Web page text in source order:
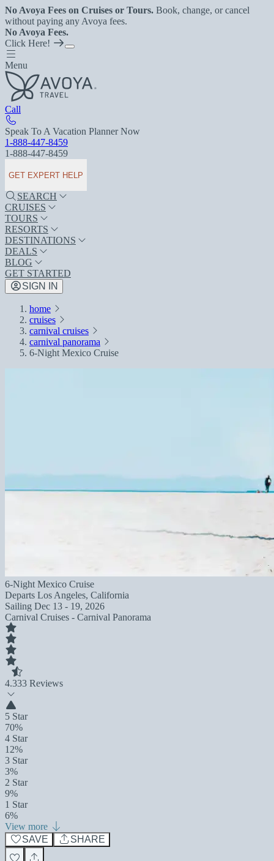
No Avoya Fees on Cruises or Tours. Book, change, or cancel
without paying any Avoya fees.
No Avoya Fees.
Click Here!
Menu
Call
Speak To A Vacation Planner Now
1-888-447-8459
1-888-447-8459
GET EXPERT HELP
SEARCH
CRUISES
TOURS
RESORTS
DESTINATIONS
DEALS
BLOG
GET STARTED
SIGN IN
home
cruises
carnival cruises
carnival panorama
6-Night Mexico Cruise
6-Night Mexico Cruise
Departs Los Angeles, California
Sailing Dec 13 - 19, 2026
Carnival Cruises - Carnival Panorama
4.333 Reviews
5 Star
70%
4 Star
12%
3 Star
3%
2 Star
9%
1 Star
6%
View more
SAVE
SHARE